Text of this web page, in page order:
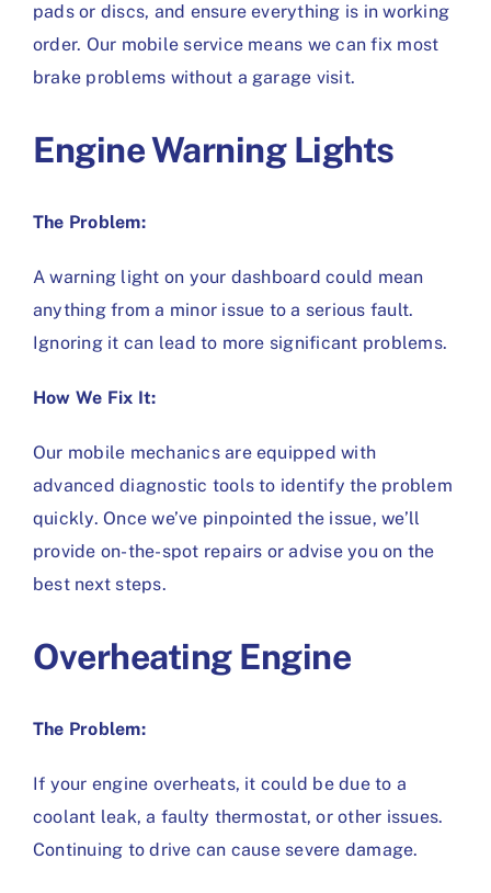
pads or discs, and ensure everything is in working
order. Our mobile service means we can fix most
brake problems without a garage visit.
Engine Warning Lights
The Problem:
A warning light on your dashboard could mean
anything from a minor issue to a serious fault.
Ignoring it can lead to more significant problems.
How We Fix It:
Our mobile mechanics are equipped with
advanced diagnostic tools to identify the problem
quickly. Once we’ve pinpointed the issue, we’ll
provide on-the-spot repairs or advise you on the
best next steps.
Overheating Engine
The Problem:
If your engine overheats, it could be due to a
coolant leak, a faulty thermostat, or other issues.
Continuing to drive can cause severe damage.